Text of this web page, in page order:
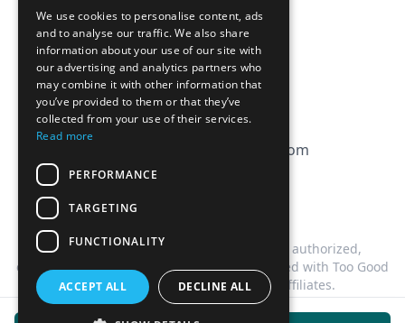
CGV
Privacy Policy
Cookie Policy
contact@magicbagtracker.com
This website is not affiliated, associated, authorized,
endorsed by, or in any way officially connected with Too Good
To Go, or any of its subsidiaries or affiliates.
2026 Magic Bag Tracker. All rights reserved.
ENGLISH
We use cookies to personalise content, ads
and to analyse our traffic. We also share
information about your use of our site with
our advertising and analytics partners who
may combine it with other information that
you’ve provided to them or that they’ve
collected from your use of their services.
Read more
PERFORMANCE
TARGETING
FUNCTIONALITY
ACCEPT ALL DECLINE ALL